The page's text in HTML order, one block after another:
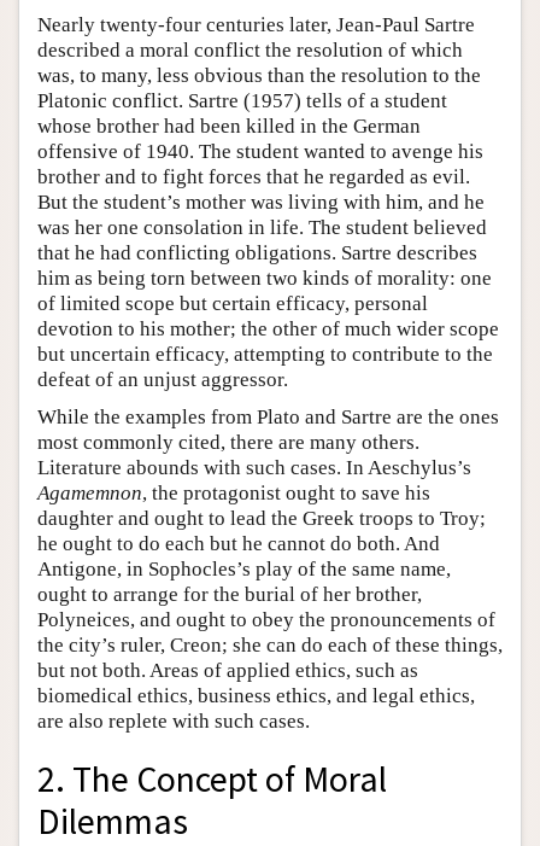
Nearly twenty-four centuries later, Jean-Paul Sartre
described a moral conflict the resolution of which
was, to many, less obvious than the resolution to the
Platonic conflict. Sartre (1957) tells of a student
whose brother had been killed in the German
offensive of 1940. The student wanted to avenge his
brother and to fight forces that he regarded as evil.
But the student’s mother was living with him, and he
was her one consolation in life. The student believed
that he had conflicting obligations. Sartre describes
him as being torn between two kinds of morality: one
of limited scope but certain efficacy, personal
devotion to his mother; the other of much wider scope
but uncertain efficacy, attempting to contribute to the
defeat of an unjust aggressor.
While the examples from Plato and Sartre are the ones
most commonly cited, there are many others.
Literature abounds with such cases. In Aeschylus’s
Agamemnon, the protagonist ought to save his
daughter and ought to lead the Greek troops to Troy;
he ought to do each but he cannot do both. And
Antigone, in Sophocles’s play of the same name,
ought to arrange for the burial of her brother,
Polyneices, and ought to obey the pronouncements of
the city’s ruler, Creon; she can do each of these things,
but not both. Areas of applied ethics, such as
biomedical ethics, business ethics, and legal ethics,
are also replete with such cases.
2. The Concept of Moral
Dilemmas